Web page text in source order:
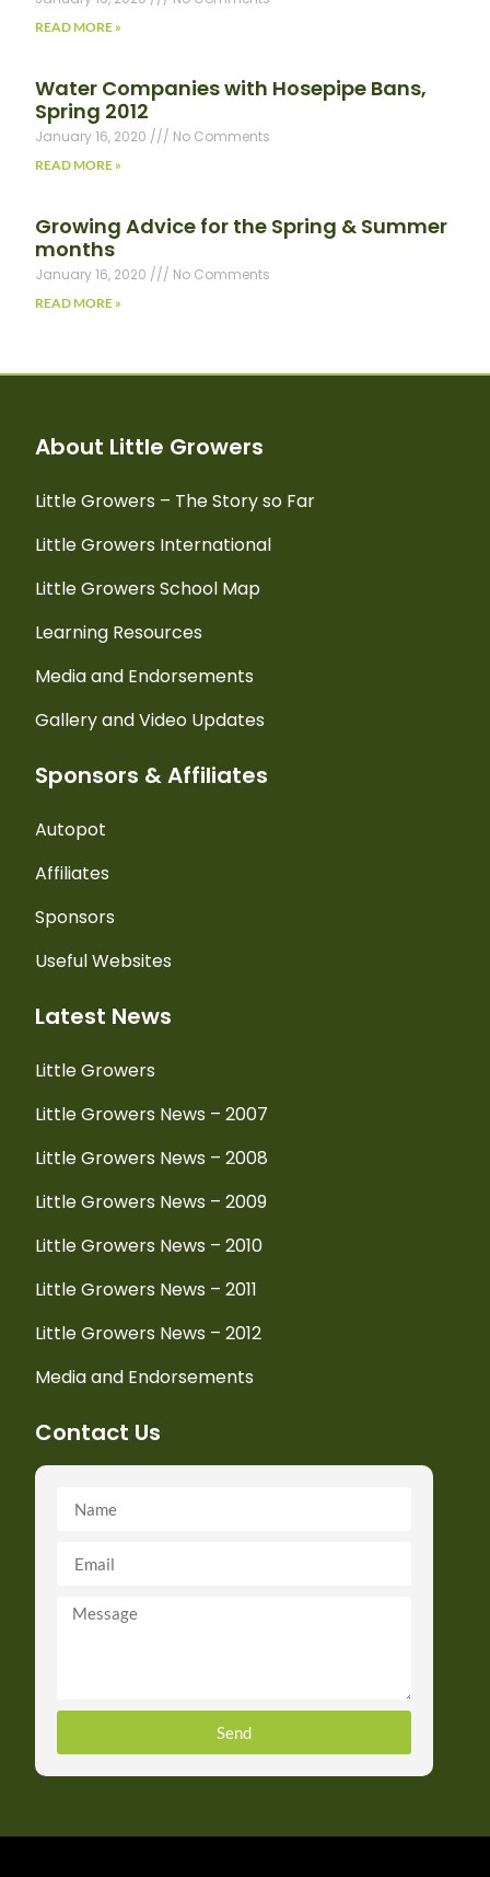
READ MORE »
Water Companies with Hosepipe Bans,
Spring 2012
January 16, 2020 No Comments
READ MORE »
Growing Advice for the Spring & Summer
months
January 16, 2020 No Comments
READ MORE »
About Little Growers
Little Growers – The Story so Far
Little Growers International
Little Growers School Map
Learning Resources
Media and Endorsements
Gallery and Video Updates
Sponsors & Affiliates
Autopot
Affiliates
Sponsors
Useful Websites
Latest News
Little Growers
Little Growers News – 2007
Little Growers News – 2008
Little Growers News – 2009
Little Growers News – 2010
Little Growers News – 2011
Little Growers News – 2012
Media and Endorsements
Contact Us
Send